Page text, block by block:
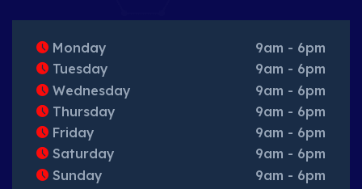
Monday
9am - 6pm
Tuesday
9am - 6pm
Wednesday
9am - 6pm
Thursday
9am - 6pm
Friday
9am - 6pm
Saturday
9am - 6pm
Sunday
9am - 6pm